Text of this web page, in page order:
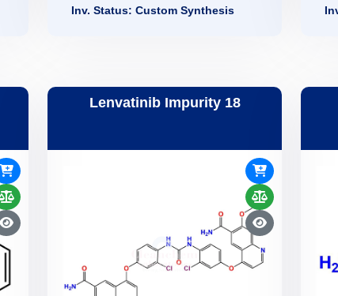
Inv. Status: Custom Synthesis
Lenvatinib Impurity 18